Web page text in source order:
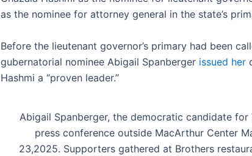
as the nominee for attorney general in the state’s
Before the lieutenant governor’s primary had been
gubernatorial nominee Abigail Spanberger issued her
Hashmi a “proven leader.”
Abigail Spanberger, the democratic candidate for
press conference outside MacArthur Center
23,2025. Supporters gathered at Brothers